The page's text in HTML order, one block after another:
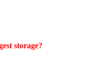
storage?